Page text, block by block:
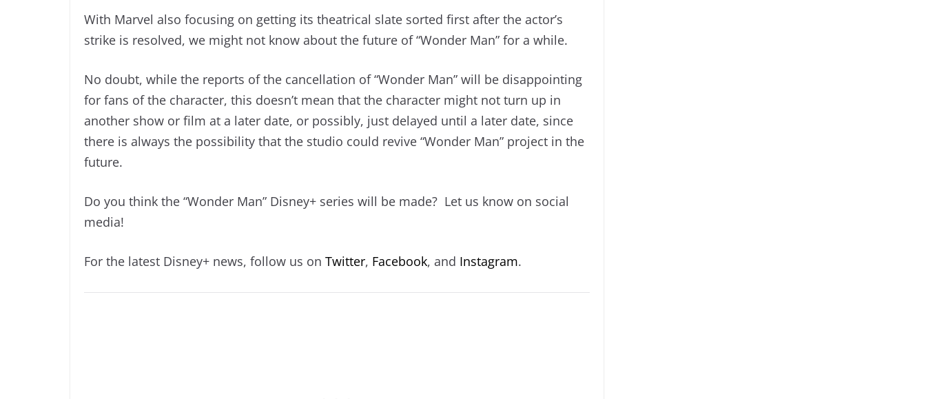
With Marvel also focusing on getting its theatrical slate sorted first after the actor’s
strike is resolved, we might not know about the future of “Wonder Man” for a while.
No doubt, while the reports of the cancellation of “Wonder Man” will be disappointing
for fans of the character, this doesn’t mean that the character might not turn up in
another show or film at a later date, or possibly, just delayed until a later date, since
there is always the possibility that the studio could revive “Wonder Man” project in the
future.
Do you think the “Wonder Man” Disney+ series will be made? Let us know on social
media!
For the latest Disney+ news, follow us on Twitter, Facebook, and Instagram.